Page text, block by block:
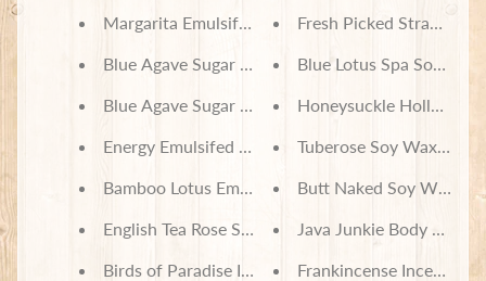
Margarita Emulsifed Sugar Scrub
Blue Agave Sugar Body Lotion
Blue Agave Sugar Emulsifed Sugar Scrub
Energy Emulsifed Sugar Scrub
Bamboo Lotus Emulsifed Sugar Scrub
English Tea Rose Soy Wax Melts
Birds of Paradise Incense
Fresh Picked
Blue Lotus Spa Soy
Honeysuckle Hollow
Tuberose Soy Wax Melts
Butt Naked Soy Wax
Java Junkie Body Lotion
Frankincense Incense